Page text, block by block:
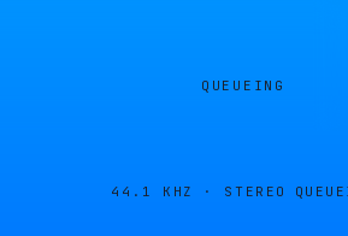
QUEUEING
44.1 KHZ · STEREO